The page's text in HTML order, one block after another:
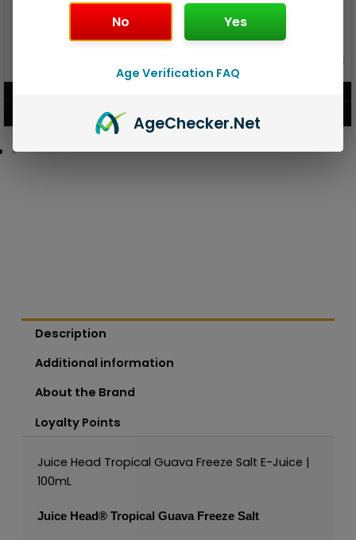
VIEW PRODUCT
GEEK BAR PULSE 15K DISPOSABLE
Description
Additional information
About the Brand
Loyalty Points
Juice Head Tropical Guava Freeze Salt E-Juice |
100mL
Juice Head®Tropical Guava Freeze Salt
No Yes
Age Verification FAQ
AgeChecker.Net